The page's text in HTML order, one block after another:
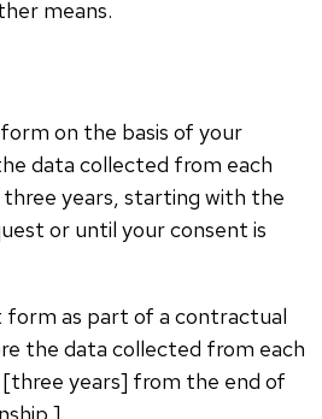
means.
on the basis of your
data collected from each
years, starting with the
or until your consent is
as part of a contractual
the data collected from each
years] from the end of